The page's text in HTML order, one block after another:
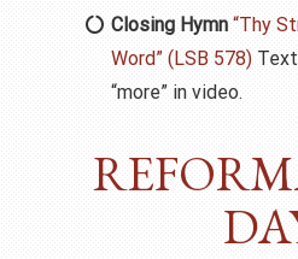
Closing Hymn “Thy
Word” (LSB 578)Text
“more” in video.